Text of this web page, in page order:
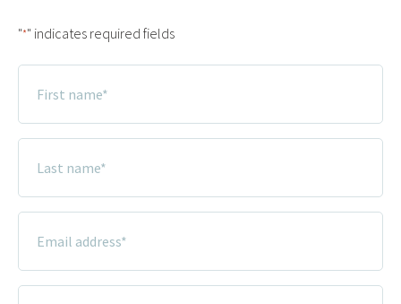
"*" indicates required fields
Name
*
Name
*
Address
*